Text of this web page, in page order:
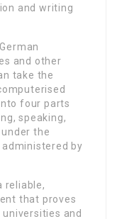
and writing
and other
take the
four parts
speaking,
the
by
reliable,
that proves
and